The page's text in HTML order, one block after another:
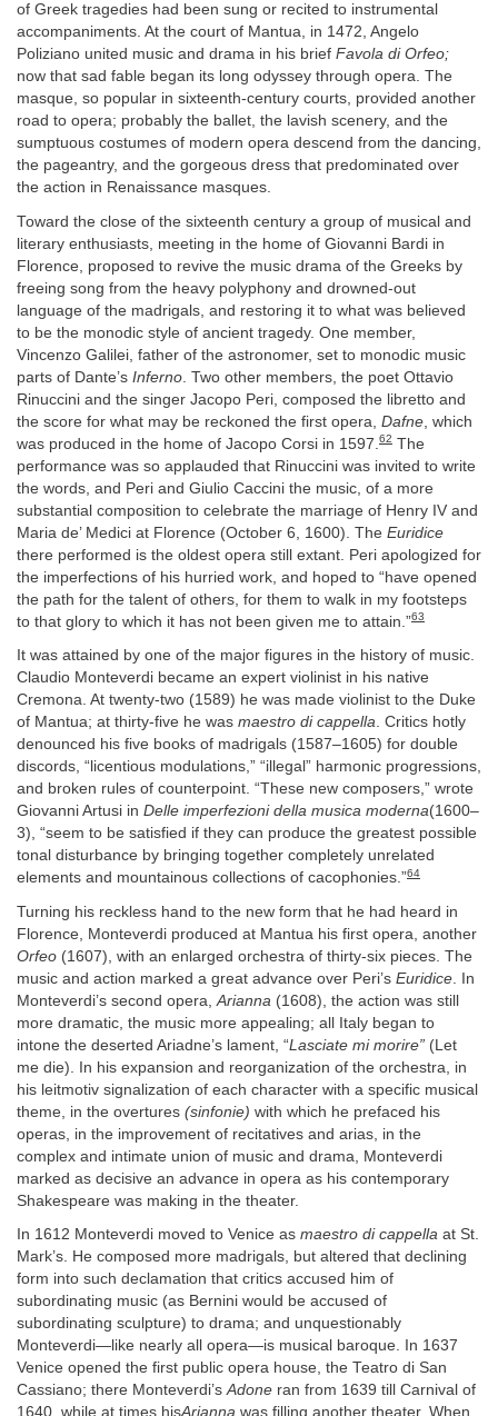
of Greek tragedies had been sung or recited to instrumental
accompaniments. At the court of Mantua, in 1472, Angelo
Poliziano united music and drama in his brief Favola di Orfeo;
now that sad fable began its long odyssey through opera. The
masque, so popular in sixteenth-century courts, provided another
road to opera; probably the ballet, the lavish scenery, and the
sumptuous costumes of modern opera descend from the dancing,
the pageantry, and the gorgeous dress that predominated over
the action in Renaissance masques.
Toward the close of the sixteenth century a group of musical and
literary enthusiasts, meeting in the home of Giovanni Bardi in
Florence, proposed to revive the music drama of the Greeks by
freeing song from the heavy polyphony and drowned-out
language of the madrigals, and restoring it to what was believed
to be the monodic style of ancient tragedy. One member,
Vincenzo Galilei, father of the astronomer, set to monodic music
parts of Dante’s Inferno . Two other members, the poet Ottavio
Rinuccini and the singer Jacopo Peri, composed the libretto and
the score for what may be reckoned the first opera, Dafne , which
was produced in the home of Jacopo Corsi in 1597. 62 The
performance was so applauded that Rinuccini was invited to write
the words, and Peri and Giulio Caccini the music, of a more
substantial composition to celebrate the marriage of Henry IV and
Maria de’ Medici at Florence (October 6, 1600). The Euridice
there performed is the oldest opera still extant. Peri apologized for
the imperfections of his hurried work, and hoped to “have opened
the path for the talent of others, for them to walk in my footsteps
to that glory to which it has not been given me to attain.”63
It was attained by one of the major figures in the history of music.
Claudio Monteverdi became an expert violinist in his native
Cremona. At twenty-two (1589) he was made violinist to the Duke
of Mantua; at thirty-five he was maestro di cappella. Critics hotly
denounced his five books of madrigals (1587–1605) for double
discords, “licentious modulations,” “illegal” harmonic progressions,
and broken rules of counterpoint. “These new composers,” wrote
Giovanni Artusi in Delle imperfezioni della musica moderna(1600–
3), “seem to be satisfied if they can produce the greatest possible
tonal disturbance by bringing together completely unrelated
elements and mountainous collections of cacophonies.”64
Turning his reckless hand to the new form that he had heard in
Florence, Monteverdi produced at Mantua his first opera, another
Orfeo (1607), with an enlarged orchestra of thirty-six pieces. The
music and action marked a great advance over Peri’s Euridice . In
Monteverdi’s second opera, Arianna (1608), the action was still
more dramatic, the music more appealing; all Italy began to
intone the deserted Ariadne’s lament, “Lasciate mi morire” (Let
me die). In his expansion and reorganization of the orchestra, in
his leitmotiv signalization of each character with a specific musical
theme, in the overtures (sinfonie) with which he prefaced his
operas, in the improvement of recitatives and arias, in the
complex and intimate union of music and drama, Monteverdi
marked as decisive an advance in opera as his contemporary
Shakespeare was making in the theater.
In 1612 Monteverdi moved to Venice as maestro di cappella at St.
Mark’s. He composed more madrigals, but altered that declining
form into such declamation that critics accused him of
subordinating music (as Bernini would be accused of
subordinating sculpture) to drama; and unquestionably
Monteverdi—like nearly all opera—is musical baroque. In 1637
Venice opened the first public opera house, the Teatro di San
Cassiano; there Monteverdi’sAdone ran from 1639 till Carnival of
1640, while at times hisArianna was filling another theater. When